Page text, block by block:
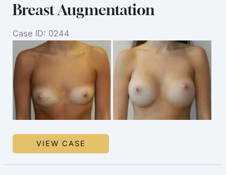
Breast Augmentation
Case ID: 0244
Before
and
After
Images
Breast
Augmentation
VIEW CASE